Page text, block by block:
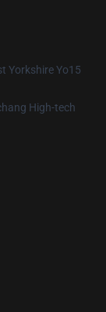
Yorkshire Yo15
High-tech